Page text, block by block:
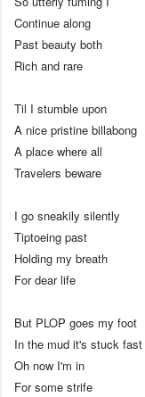
Continue along
Past beauty both
Rich and rare
Til I stumble upon
A nice pristine billabong
A place where all
Travelers beware
I go sneakily silently
Tiptoeing past
Holding my breath
For dear life
But PLOP goes my foot
In the mud it's stuck fast
Oh now I'm in
For some strife